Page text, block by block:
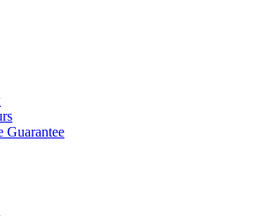
Guarantee